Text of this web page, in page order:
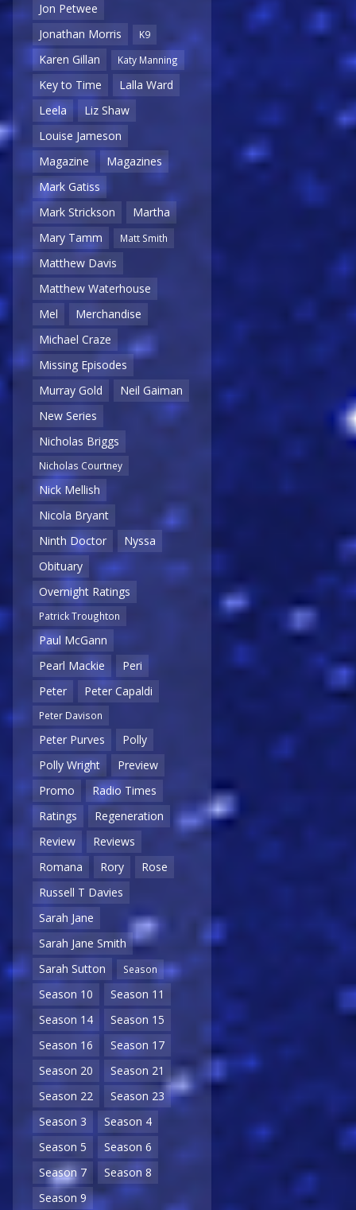
Jon Petwee
Jonathan Morris
K9
Karen Gillan Katy Manning
Key to Time
Lalla Ward
Leela
Liz Shaw
Louise Jameson
Magazine
Magazines
Mark Gatiss
Mark Strickson
Martha
Mary Tamm
Matt Smith
Matthew Davis
Matthew Waterhouse
Mel
Merchandise
Michael Craze
Missing Episodes
Murray Gold
Neil Gaiman
New Series
Nicholas Briggs
Nicholas Courtney
Nick Mellish
Nicola Bryant
Ninth Doctor
Nyssa
Obituary
Overnight Ratings
Patrick Troughton
Paul McGann
Pearl Mackie
Peri
Peter
Peter Capaldi
Peter Davison
Peter Purves
Polly
Polly Wright
Preview
Promo
Radio Times
Ratings
Regeneration
Review
Reviews
Romana
Rory
Rose
Russell T Davies
Sarah Jane
Sarah Jane Smith
Sarah Sutton
Season
Season 10
Season 11
Season 14
Season 15
Season 16
Season 17
Season 20
Season 21
Season 22
Season 23
Season 3
Season 4
Season 5
Season 6
Season 7
Season 8
Season 9